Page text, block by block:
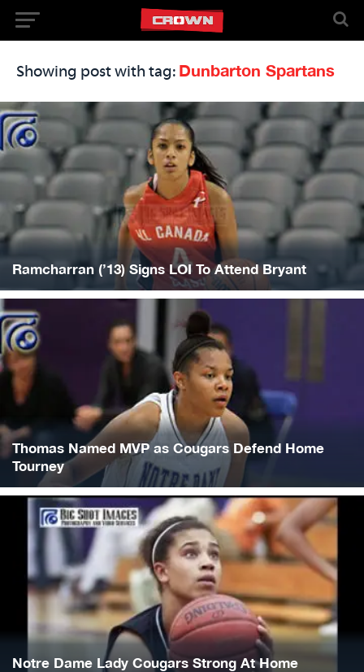
Showing post with tag: Dunbarton Spartans
Ramcharran (’13) Signs LOI To Attend Bryant
Thomas Named MVP as Cougars Defend Home
Tourney
Notre Dame Lady Cougars Strong At Home